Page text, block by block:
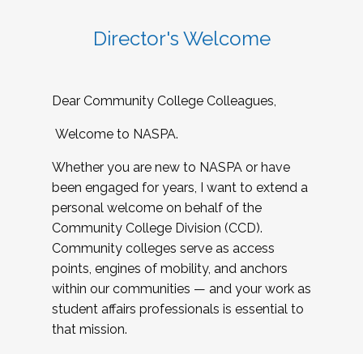
Director's Welcome
Dear Community College Colleagues,
Welcome to NASPA.
Whether you are new to NASPA or have
been engaged for years, I want to extend a
personal welcome on behalf of the
Community College Division (CCD).
Community colleges serve as access
points, engines of mobility, and anchors
within our communities — and your work as
student affairs professionals is essential to
that mission.